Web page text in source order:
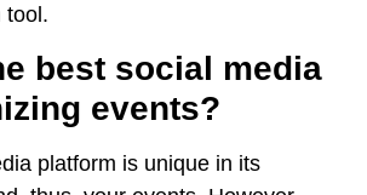
tool.
best social media
events?
platform is unique in its